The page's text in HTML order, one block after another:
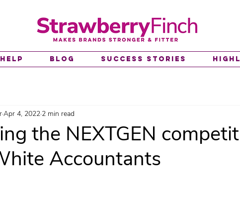
Help Blog Success Stories
the NEXTGEN
Accountants
Apr 4, 2022 2 min read